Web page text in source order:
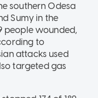
southern Odesa
Sumy in the
people wounded,
to
attacks used
targeted gas